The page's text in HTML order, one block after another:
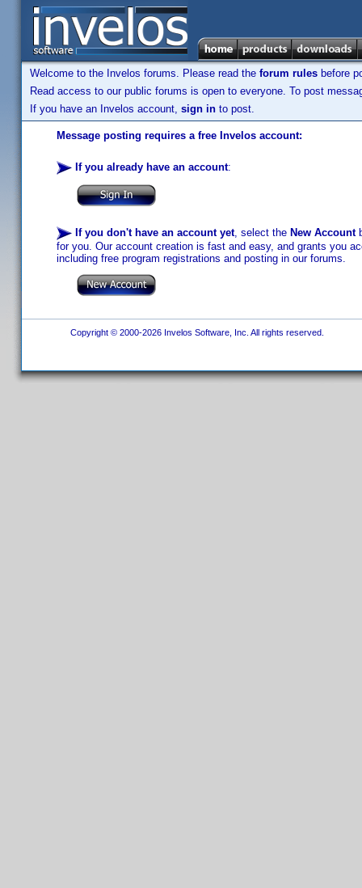
Welcome to the Invelos forums. Please read the forum rules before
Read access to our public forums is open to everyone. To post
If you have an Invelos account, sign in to post.
Message posting requires a free Invelos account:
If you already have an account:
If you don't have an account yet, select the New Account
for you. Our account creation is fast and easy, and grants you
including free program registrations and posting in our forums.
Copyright © 2000-2026 Invelos Software, Inc. All rights reserved.